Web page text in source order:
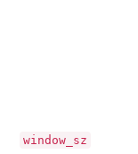
window_sz